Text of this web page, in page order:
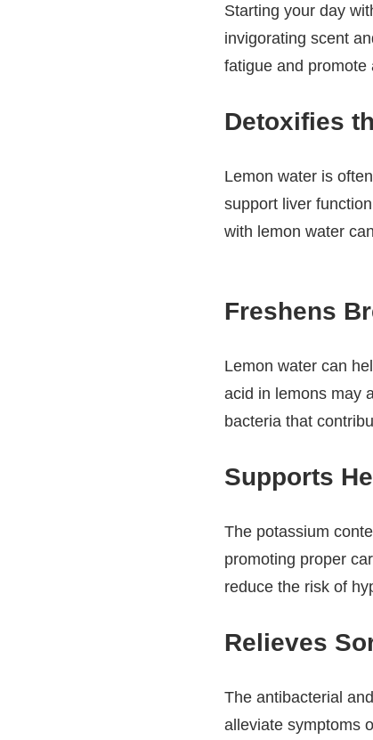
Starting your day
invigorating scent
fatigue and promote
Detoxifies
Lemon water is
support liver
with lemon water
Freshens
Lemon water can
acid in lemons may
bacteria that
Supports
The potassium
promoting proper
reduce the risk of
Relieves
The antibacterial
alleviate symptoms